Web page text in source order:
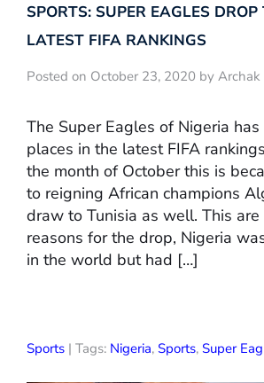
SPORTS: SUPER EAGLES
LATEST FIFA RANKINGS
Posted on October 23, 2020 by Archak
The Super Eagles of Nigeria
places in the latest FIFA
the month of October this is
to reigning African champions
draw to Tunisia as well. This
reasons for the drop, Nigeria
in the world but had […]
Sports | Tags: Nigeria, Sports, Super